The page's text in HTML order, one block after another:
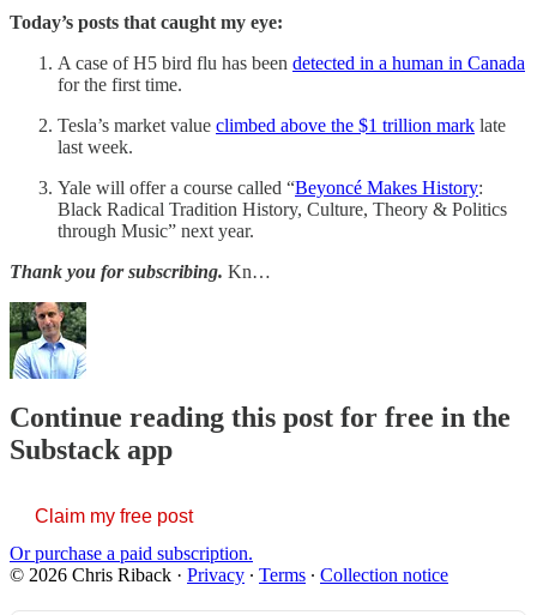
Today’s posts that caught my eye:
A case of H5 bird flu has been detected in a human in Canada
for the first time.
Tesla’s market value climbed above the $1 trillion mark late
last week.
Yale will offer a course called “Beyoncé Makes History:
Black Radical Tradition History, Culture, Theory & Politics
through Music” next year.
Thank you for subscribing. Kn…
Continue reading this post for free in the
Substack app
Claim my free post
Or purchase a paid subscription.
© 2026 Chris Riback · Privacy ∙ Terms ∙ Collection notice